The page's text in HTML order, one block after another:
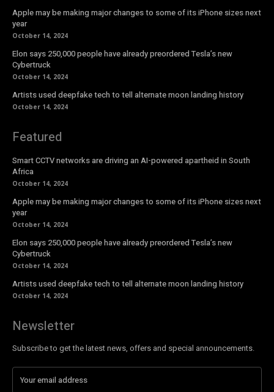
Apple may be making major changes to some of its iPhone sizes next
year
October 14, 2024
Elon says 250,000 people have already preordered Tesla’s new
Cybertruck
October 14, 2024
Artists used deepfake tech to tell alternate moon landing history
October 14, 2024
Featured
Smart CCTV networks are driving an AI-powered apartheid in South
Africa
October 14, 2024
Apple may be making major changes to some of its iPhone sizes next
year
October 14, 2024
Elon says 250,000 people have already preordered Tesla’s new
Cybertruck
October 14, 2024
Artists used deepfake tech to tell alternate moon landing history
October 14, 2024
Newsletter
Subscribe to get the latest news, offers and special announcements.